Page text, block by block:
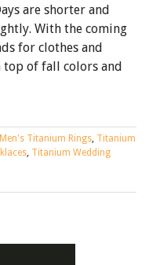
are shorter and
With the coming
for clothes and
top of fall colors and
Men's Titanium Rings, Titanium
, Titanium Wedding